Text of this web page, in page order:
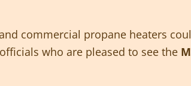
commercial propane heaters
who are pleased to see the